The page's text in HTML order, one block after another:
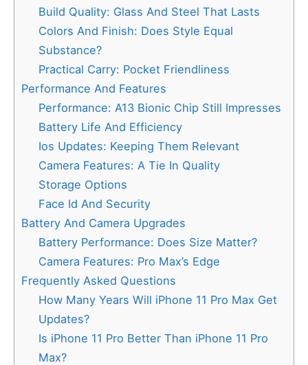
Build Quality: Glass And Steel That Lasts
Colors And Finish: Does Style Equal
Substance?
Practical Carry: Pocket Friendliness
Performance And Features
Performance: A13 Bionic Chip Still Impresses
Battery Life And Efficiency
Ios Updates: Keeping Them Relevant
Camera Features: A Tie In Quality
Storage Options
Face Id And Security
Battery And Camera Upgrades
Battery Performance: Does Size Matter?
Camera Features: Pro Max’s Edge
Frequently Asked Questions
How Many Years Will iPhone 11 Pro Max Get
Updates?
Is iPhone 11 Pro Better Than iPhone 11 Pro
Max?